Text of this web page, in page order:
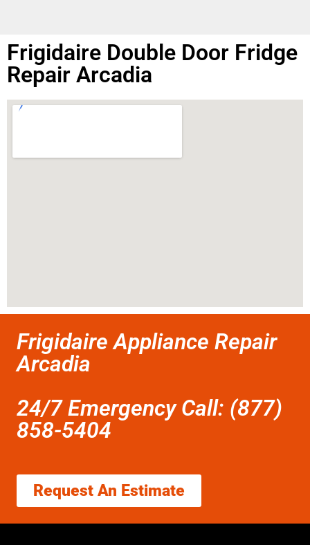
Frigidaire Double Door Fridge
Repair Arcadia
Frigidaire Appliance Repair
Arcadia
24/7 Emergency Call: (877)
858-5404
Request An Estimate